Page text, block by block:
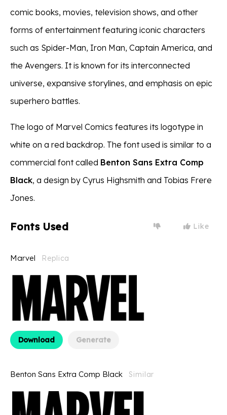
comic books, movies, television shows, and other
forms of entertainment featuring iconic characters
such as Spider-Man, Iron Man, Captain America, and
the Avengers. It is known for its interconnected
universe, expansive storylines, and emphasis on epic
superhero battles.
The logo of Marvel Comics features its logotype in
white on a red backdrop. The font used is similar to a
commercial font called Benton Sans Extra Comp
Black, a design by Cyrus Highsmith and Tobias Frere
Jones.
Fonts Used Like
Marvel Replica
Download Generate
Benton Sans Extra Comp Black Similar